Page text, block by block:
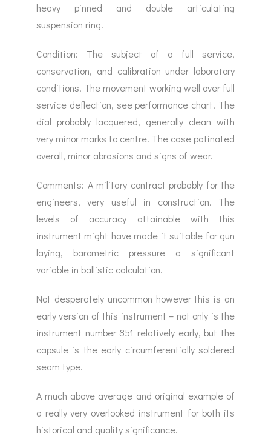
heavy pinned and double articulating
suspension ring.
Condition: The subject of a full service,
conservation, and calibration under laboratory
conditions. The movement working well over full
service deflection, see performance chart. The
dial probably lacquered, generally clean with
very minor marks to centre. The case patinated
overall, minor abrasions and signs of wear.
Comments: A military contract probably for the
engineers, very useful in construction. The
levels of accuracy attainable with this
instrument might have made it suitable for gun
laying, barometric pressure a significant
variable in ballistic calculation.
Not desperately uncommon however this is an
early version of this instrument – not only is the
instrument number 851 relatively early, but the
capsule is the early circumferentially soldered
seam type.
A much above average and original example of
a really very overlooked instrument for both its
historical and quality significance.